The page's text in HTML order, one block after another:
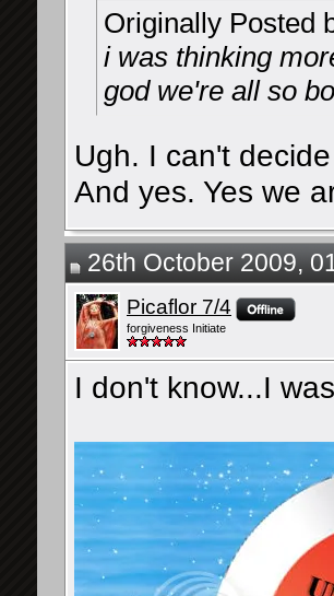
Originally Posted
i was thinking
god we're all so
Ugh. I can't
And yes. Yes we
26th October 2009,
Picaflor 7/4
forgiveness Initiate
I don't know...I